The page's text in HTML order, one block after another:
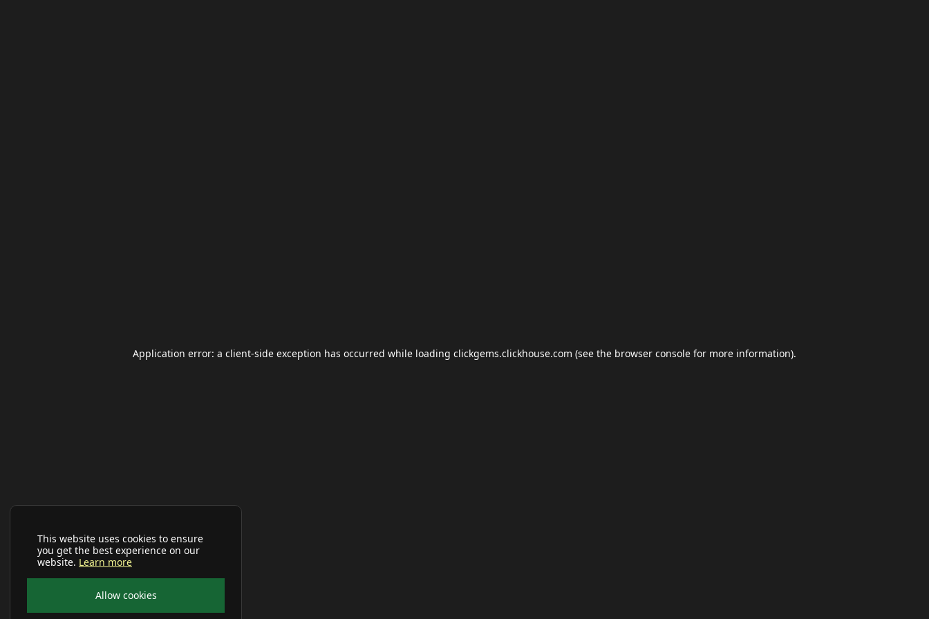
This website uses cookies to ensure
you get the best experience on our
website. Learn more
Allow cookies
Application error: a client-side exception has occurred while loading clickgems.clickhouse.com (see the browser console for more information).